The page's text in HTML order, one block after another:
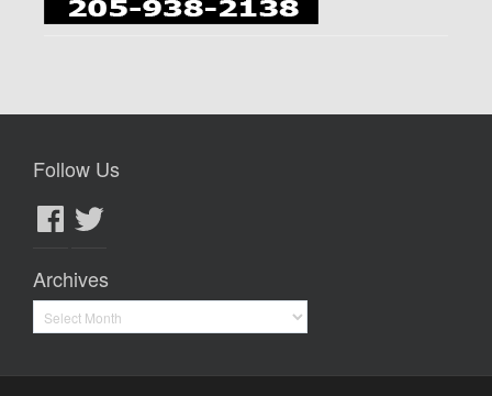
Follow Us
FacebookTwitter
Archives
Archives